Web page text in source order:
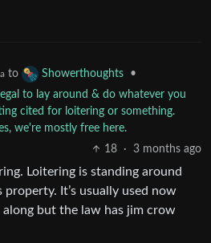
to Showerthoughts
•
to lay around & do whatever you
cited for loitering or something.
we're mostly free here.
18
· 3 months ago
Loitering is standing around
property. It’s usually used now
along but the law has jim crow